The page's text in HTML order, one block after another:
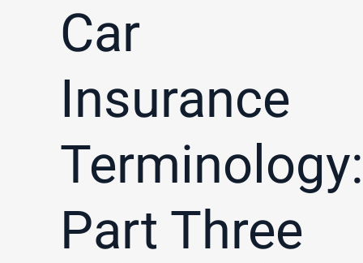
Car
Insurance
Terminology:
Part Three